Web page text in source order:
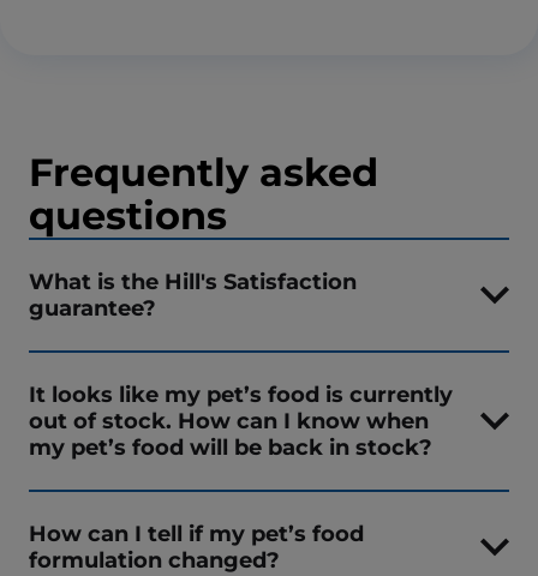
Frequently asked
questions
What is the Hill's Satisfaction
guarantee?
It looks like my pet’s food is currently
out of stock. How can I know when
my pet’s food will be back in stock?
How can I tell if my pet’s food
formulation changed?